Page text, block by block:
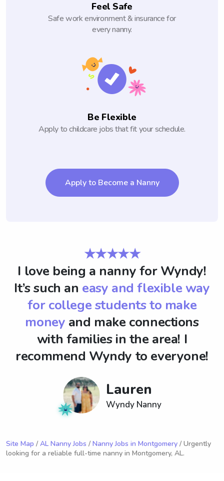
Feel Safe
Safe work environment & insurance for
every nanny.
Be Flexible
Apply to childcare jobs that fit your schedule.
Apply to Become a Nanny
★★★★★
I love being a nanny for Wyndy!
It’s such an easy and flexible way
for college students to make
money and make connections
with families in the area! I
recommend Wyndy to everyone!
Lauren
Wyndy Nanny
Site Map / AL Nanny Jobs / Nanny Jobs in Montgomery / Urgently
looking for a reliable full-time nanny in Montgomery, AL.